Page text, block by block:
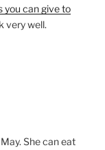
you can give to
very well.
She can eat